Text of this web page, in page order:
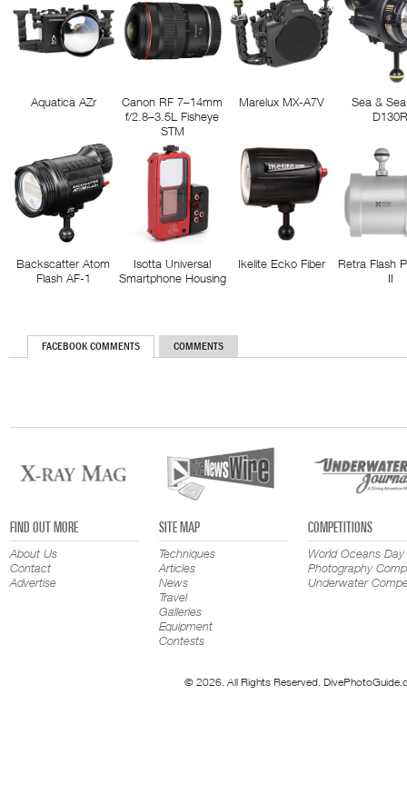
Aquatica AZr
Canon RF 7–14mm
f/2.8–3.5L Fisheye
STM
Marelux MX-A7V
Sea &
Backscatter Atom
Flash AF-1
Isotta Universal
Smartphone Housing
Ikelite Ecko Fiber
Retra Flash
II
FACEBOOK COMMENTS COMMENTS
FIND OUT MORE
About Us
Contact
Advertise
SITE MAP
Techniques
Articles
News
Travel
Galleries
Equipment
Contests
COMPETITIONS
World Oceans Day
Photography
Underwater
© 2026. All Rights Reserved.